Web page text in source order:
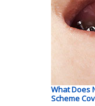
What Does
Scheme